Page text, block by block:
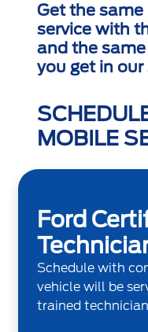
Get the
service with
and the
you get in
MOBILE
Ford
Schedule with
vehicle will be
trained